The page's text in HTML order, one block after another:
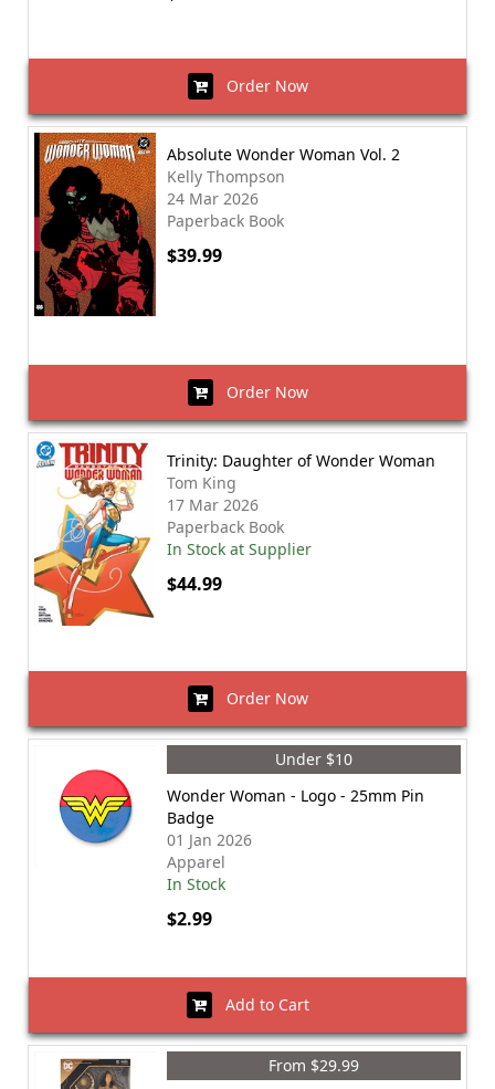
Order Now
Absolute Wonder Woman Vol. 2
Kelly Thompson
24 Mar 2026
Paperback Book
$39.99
Order Now
Trinity: Daughter of Wonder Woman
Tom King
17 Mar 2026
Paperback Book
In Stock at Supplier
$44.99
Order Now
Under $10
Wonder Woman - Logo - 25mm Pin
Badge
01 Jan 2026
Apparel
In Stock
$2.99
Add to Cart
From $29.99